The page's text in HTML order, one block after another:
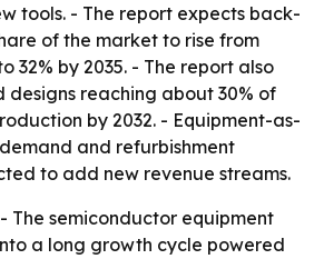
tools. - The report expects back-
of the market to rise from
32% by 2035. - The report also
designs reaching about 30% of
by 2032. - Equipment-as-
and refurbishment
to add new revenue streams.
- The semiconductor equipment
a long growth cycle powered